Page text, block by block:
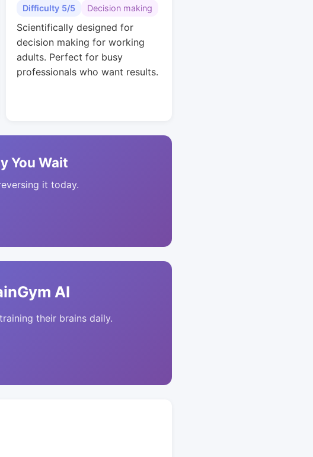
Difficulty 5/5 Decision making
Scientifically designed for
decision making for working
adults. Perfect for busy
professionals who want results.
You Wait
it today.
AI
their brains daily.